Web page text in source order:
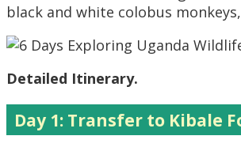
black and white colobus
Detailed Itinerary.
Day 1: Transfer to Kibale